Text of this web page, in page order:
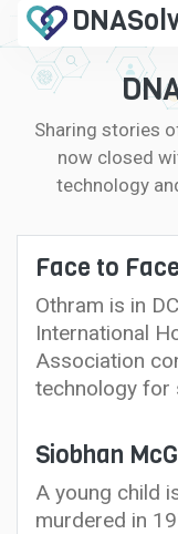
DNA
Sharing stories
now closed
technology
Face to
Othram is in
International
Association
technology for
Siobhan
A young child
murdered in